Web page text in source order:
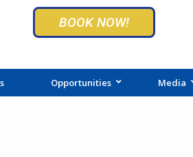
BOOK NOW!
Opportunities Media